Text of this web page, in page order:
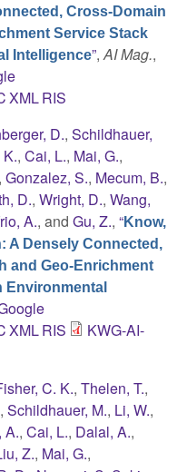
Cross-Domain
Service Stack
Intelligence”,AI Mag.,
XMLRIS
D., Schildhauer,
, Cai, L., Mai, G.,
, Gonzalez, S., Mecum, B.,
D., Wright, D., Wang,
A., and Gu, Z., “Know,
A Densely Connected,
and Geo-Enrichment
XMLRIS
KWG-AI-
C. K., Thelen, T.,
, Schildhauer, M., Li, W.,
A., Cai, L., Dalal, A.,
Z., Mai, G.,